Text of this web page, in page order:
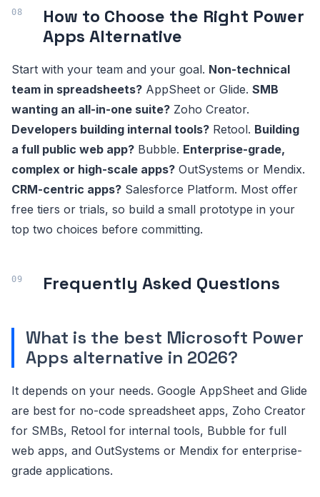
How to Choose the Right Power
Apps Alternative
Start with your team and your goal. Non-technical
team in spreadsheets? AppSheet or Glide. SMB
wanting an all-in-one suite? Zoho Creator.
Developers building internal tools? Retool. Building
a full public web app? Bubble. Enterprise-grade,
complex or high-scale apps? OutSystems or Mendix.
CRM-centric apps? Salesforce Platform. Most offer
free tiers or trials, so build a small prototype in your
top two choices before committing.
Frequently Asked Questions
What is the best Microsoft Power
Apps alternative in 2026?
It depends on your needs. Google AppSheet and Glide
are best for no-code spreadsheet apps, Zoho Creator
for SMBs, Retool for internal tools, Bubble for full
web apps, and OutSystems or Mendix for enterprise-
grade applications.